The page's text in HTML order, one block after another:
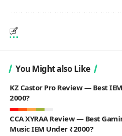
You Might also Like
KZ Castor Pro Review — Best
2000?
CCA XYRAA Review — Best
Music IEM Under ₹2000?